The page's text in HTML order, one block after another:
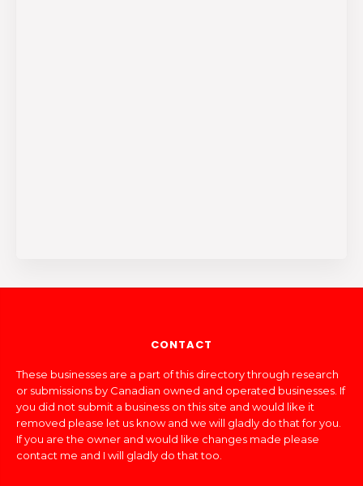
CONTACT
These businesses are a part of this directory through research
or submissions by Canadian owned and operated businesses. If
you did not submit a business on this site and would like it
removed please let us know and we will gladly do that for you.
If you are the owner and would like changes made please
contact me and I will gladly do that too.